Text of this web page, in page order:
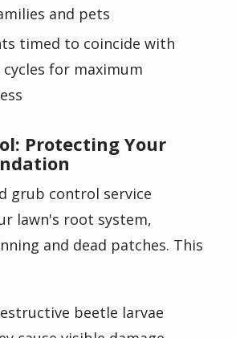
and pets
timed to coincide with
for maximum
Protecting Your
grub control service
lawn's root system,
and dead patches. This
beetle larvae